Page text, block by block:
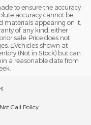
to ensure the accuracy
accuracy cannot be
materials appearing on it,
of any kind, either
sale. Price does not
‡Vehicles shown at
(Not in Stock) but can
a reasonable date from
Call Policy